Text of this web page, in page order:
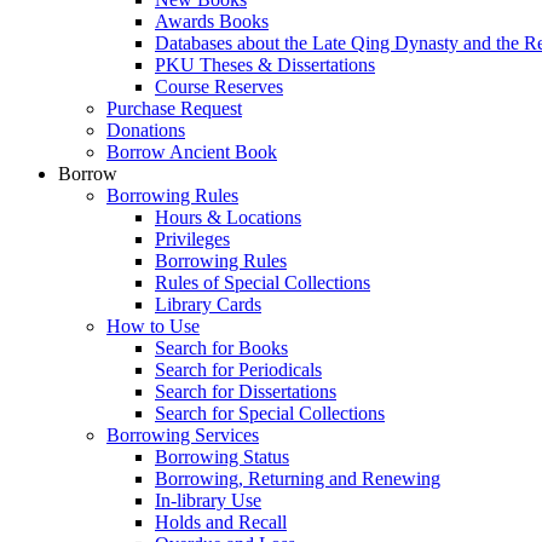
Awards Books
Databases about the Late Qing Dynasty and the
PKU Theses & Dissertations
Course Reserves
Purchase Request
Donations
Borrow Ancient Book
Borrow
Borrowing Rules
Hours & Locations
Privileges
Borrowing Rules
Rules of Special Collections
Library Cards
How to Use
Search for Books
Search for Periodicals
Search for Dissertations
Search for Special Collections
Borrowing Services
Borrowing Status
Borrowing, Returning and Renewing
In-library Use
Holds and Recall